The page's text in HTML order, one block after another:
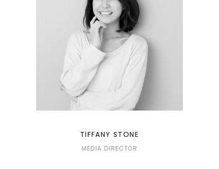
TIFFANY STONE
MEDIA DIRECTOR